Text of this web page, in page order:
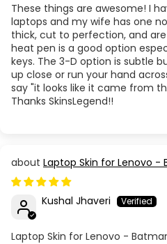
These things are awesome! I
laptops and my wife has one
thick, cut to perfection, and
heat pen is a good option
keys. The 3-D option is subtle
up close or run your hand
say "it looks like it came from
Thanks SkinsLegend!!
Laptop Skin for Lenovo
Kushal Jhaveri
Laptop Skin for Lenovo -